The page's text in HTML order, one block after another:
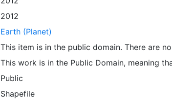
2012
Earth (Planet)
This item is in the public domain. There are
This work is in the Public Domain, meaning
Public
Shapefile